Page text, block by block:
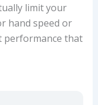
limit your
hand speed or
that